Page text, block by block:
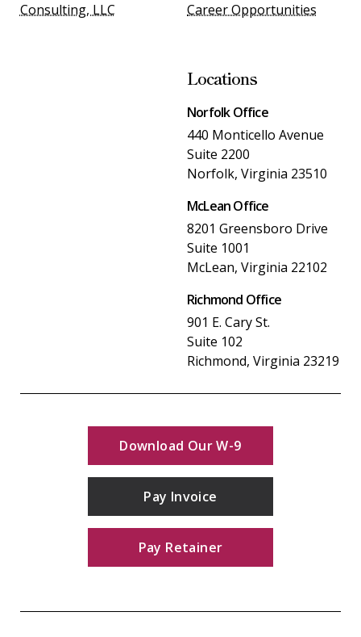
Consulting, LLC
Career Opportunities
Locations
Norfolk Office
440 Monticello Avenue
Suite 2200
Norfolk, Virginia 23510
McLean Office
8201 Greensboro Drive
Suite 1001
McLean, Virginia 22102
Richmond Office
901 E. Cary St.
Suite 102
Richmond, Virginia 23219
Download Our W-9
Pay Invoice
Pay Retainer